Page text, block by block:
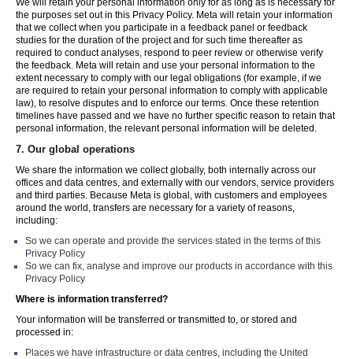
We will retain your personal information only for as long as is necessary for
the purposes set out in this Privacy Policy. Meta will retain your information
that we collect when you participate in a feedback panel or feedback
studies for the duration of the project and for such time thereafter as
required to conduct analyses, respond to peer review or otherwise verify
the feedback. Meta will retain and use your personal information to the
extent necessary to comply with our legal obligations (for example, if we
are required to retain your personal information to comply with applicable
law), to resolve disputes and to enforce our terms. Once these retention
timelines have passed and we have no further specific reason to retain that
personal information, the relevant personal information will be deleted.
7. Our global operations
We share the information we collect globally, both internally across our
offices and data centres, and externally with our vendors, service providers
and third parties. Because Meta is global, with customers and employees
around the world, transfers are necessary for a variety of reasons,
including:
So we can operate and provide the services stated in the terms of this
Privacy Policy
So we can fix, analyse and improve our products in accordance with this
Privacy Policy
Where is information transferred?
Your information will be transferred or transmitted to, or stored and
processed in:
Places we have infrastructure or data centres, including the United